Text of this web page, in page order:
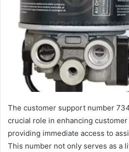
The customer support number
crucial role in enhancing
providing immediate access to
This number not only serves as a